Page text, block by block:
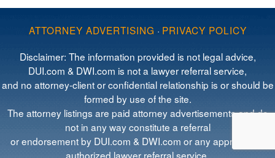
ATTORNEY ADVERTISING · PRIVACY POLICY
Disclaimer: The information provided is not legal advice,
DUI.com & DWI.com is not a lawyer referral service,
and no attorney-client or confidential relationship is or should be
formed by use of the site.
The attorney listings are paid attorney advertisements and do
not in any way constitute a referral
or endorsement by DUI.com & DWI.com or any approved or
authorized lawyer referral service.